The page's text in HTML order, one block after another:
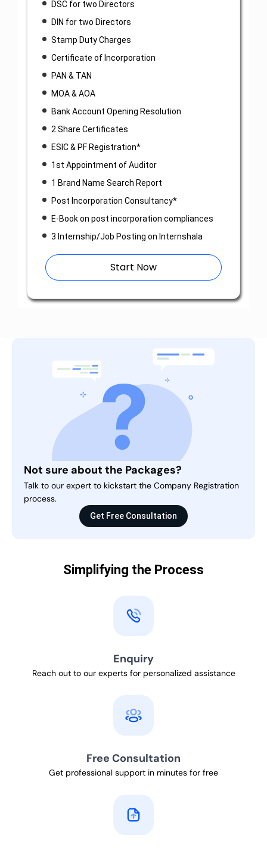
DSC for two Directors
DIN for two Directors
Stamp Duty Charges
Certificate of Incorporation
PAN & TAN
MOA & AOA
Bank Account Opening Resolution
2 Share Certificates
ESIC & PF Registration*
1st Appointment of Auditor
1 Brand Name Search Report
Post Incorporation Consultancy*
E-Book on post incorporation compliances
3 Internship/Job Posting on Internshala
Start Now
Not sure about the Packages?
Talk to our expert to kickstart the Company Registration
process.
Get Free Consultation
Simplifying the Process
Enquiry
Reach out to our experts for personalized assistance
Free Consultation
Get professional support in minutes for free